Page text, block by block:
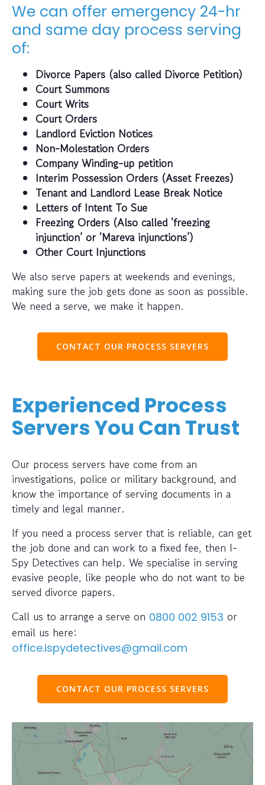
We can offer emergency 24-hr
and same day process serving
of:
Divorce Papers (also called Divorce Petition)
Court Summons
Court Writs
Court Orders
Landlord Eviction Notices
Non-Molestation Orders
Company Winding-up petition
Interim Possession Orders (Asset Freezes)
Tenant and Landlord Lease Break Notice
Letters of Intent To Sue
Freezing Orders (Also called ‘freezing
injunction’ or ‘Mareva injunctions’)
Other Court Injunctions
We also serve papers at weekends and evenings,
making sure the job gets done as soon as possible.
We need a serve, we make it happen.
CONTACT OUR PROCESS SERVERS
Experienced Process
Servers You Can Trust
Our process servers have come from an
investigations, police or military background, and
know the importance of serving documents in a
timely and legal manner.
If you need a process server that is reliable, can get
the job done and can work to a fixed fee, then I-
Spy Detectives can help. We specialise in serving
evasive people, like people who do not want to be
served divorce papers.
Call us to arrange a serve on 0800 002 9153 or
email us here:
office.ispydetectives@gmail.com
CONTACT OUR PROCESS SERVERS